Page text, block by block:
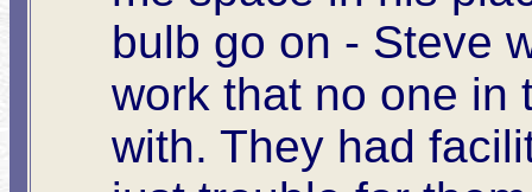
bulb go on - Steve
work that no one in
with. They had